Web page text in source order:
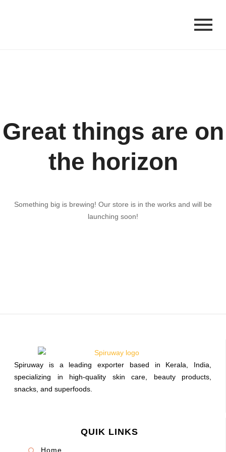
Great things are on
the horizon
Something big is brewing! Our store is in the works and will be
launching soon!
Spiruway is a leading exporter based in Kerala, India,
specializing in high-quality skin care, beauty products,
snacks, and superfoods.
QUIK LINKS
Home